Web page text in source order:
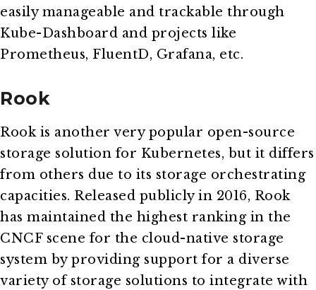
easily manageable and trackable through
Kube-Dashboard and projects like
Prometheus, FluentD, Grafana, etc.
Rook
Rook is another very popular open-source
storage solution for Kubernetes, but it differs
from others due to its storage orchestrating
capacities. Released publicly in 2016, Rook
has maintained the highest ranking in the
CNCF scene for the cloud-native storage
system by providing support for a diverse
variety of storage solutions to integrate with